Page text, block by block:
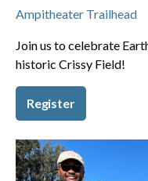
Ampitheater Trailhead
Join us to celebrate
historic Crissy Field!
Register